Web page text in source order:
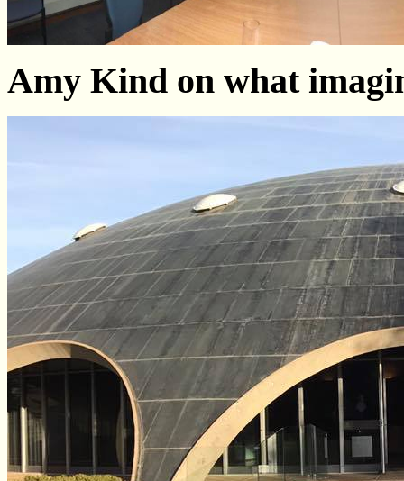
Amy Kind on what